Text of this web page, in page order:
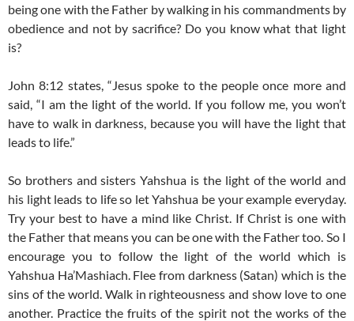
being one with the Father by walking in his commandments by
obedience and not by sacrifice? Do you know what that light
is?
John 8:12 states, “Jesus spoke to the people once more and
said, “I am the light of the world. If you follow me, you won’t
have to walk in darkness, because you will have the light that
leads to life.”
So brothers and sisters Yahshua is the light of the world and
his light leads to life so let Yahshua be your example everyday.
Try your best to have a mind like Christ. If Christ is one with
the Father that means you can be one with the Father too. So I
encourage you to follow the light of the world which is
Yahshua Ha’Mashiach. Flee from darkness (Satan) which is the
sins of the world. Walk in righteousness and show love to one
another. Practice the fruits of the spirit not the works of the